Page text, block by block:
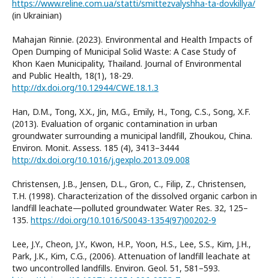
https://www.reline.com.ua/statti/smittezvalyshha-ta-dovkillya/
(in Ukrainian)
Mahajan Rinnie. (2023). Environmental and Health Impacts of
Open Dumping of Municipal Solid Waste: A Case Study of
Khon Kaen Municipality, Thailand. Journal of Environmental
and Public Health, 18(1), 18-29.
http://dx.doi.org/10.12944/CWE.18.1.3
Han, D.M., Tong, X.X., Jin, M.G., Emily, H., Tong, C.S., Song, X.F.
(2013). Evaluation of organic contamination in urban
groundwater surrounding a municipal landfill, Zhoukou, China.
Environ. Monit. Assess. 185 (4), 3413–3444
http://dx.doi.org/10.1016/j.gexplo.2013.09.008
Christensen, J.B., Jensen, D.L., Gron, C., Filip, Z., Christensen,
T.H. (1998). Characterization of the dissolved organic carbon in
landfill leachate—polluted groundwater. Water Res. 32, 125–
135. https://doi.org/10.1016/S0043-1354(97)00202-9
Lee, J.Y., Cheon, J.Y., Kwon, H.P., Yoon, H.S., Lee, S.S., Kim, J.H.,
Park, J.K., Kim, C.G., (2006). Attenuation of landfill leachate at
two uncontrolled landfills. Environ. Geol. 51, 581–593.